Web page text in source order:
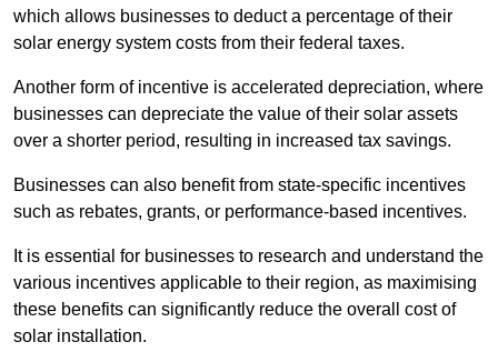
which allows businesses to deduct a percentage of their
solar energy system costs from their federal taxes.
Another form of incentive is accelerated depreciation, where
businesses can depreciate the value of their solar assets
over a shorter period, resulting in increased tax savings.
Businesses can also benefit from state-specific incentives
such as rebates, grants, or performance-based incentives.
It is essential for businesses to research and understand the
various incentives applicable to their region, as maximising
these benefits can significantly reduce the overall cost of
solar installation.